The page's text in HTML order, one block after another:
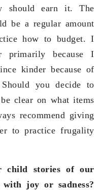
should earn it. The
be a regular amount
how to budget. I
primarily because I
kinder because of
you decide to
clear on what items
recommend giving
to practice frugality
child stories of our
joy or sadness?